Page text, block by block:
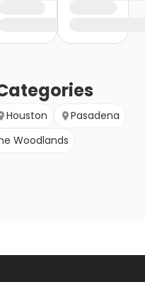
Houston
Pasadena
Woodlands